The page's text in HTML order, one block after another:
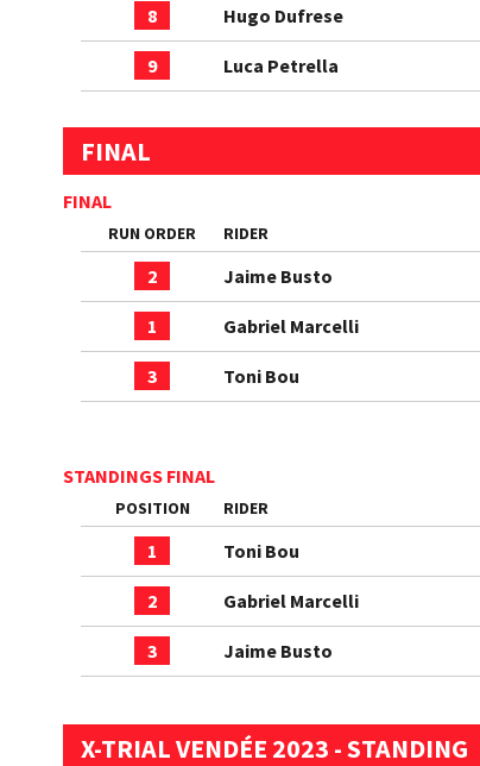
8 Hugo Dufrese
9 Luca Petrella
FINAL
FINAL
RUN ORDER RIDER
2 Jaime Busto
1 Gabriel Marcelli
3 Toni Bou
STANDINGS FINAL
POSITION RIDER
1 Toni Bou
2 Gabriel Marcelli
3 Jaime Busto
X-TRIAL VENDÉE 2023 - STANDING